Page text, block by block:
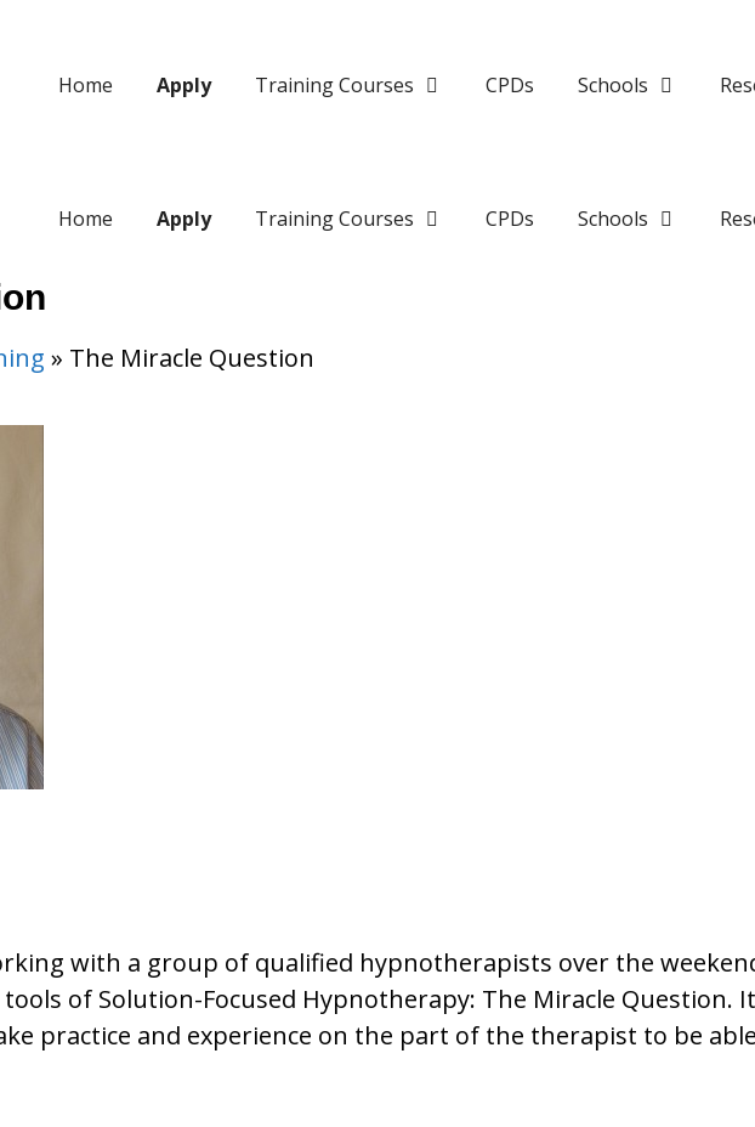
Home Apply Training Courses CPDs Schools
Home Apply Training Courses CPDs Schools
» The Miracle Question
with a group of qualified hypnotherapists over the
of Solution-Focused Hypnotherapy: The Miracle Question.
practice and experience on the part of the therapist to be